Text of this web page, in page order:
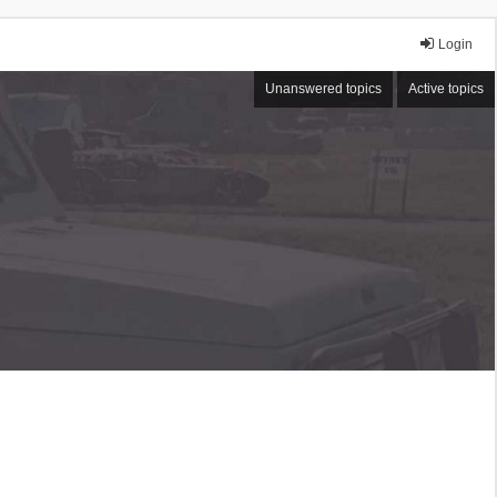
Login
Unanswered topics Active topics